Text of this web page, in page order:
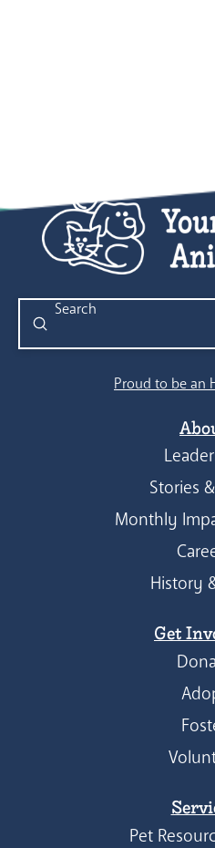
Search
Submit
Proud to be an
Stories
Monthly
History
Get
Pet